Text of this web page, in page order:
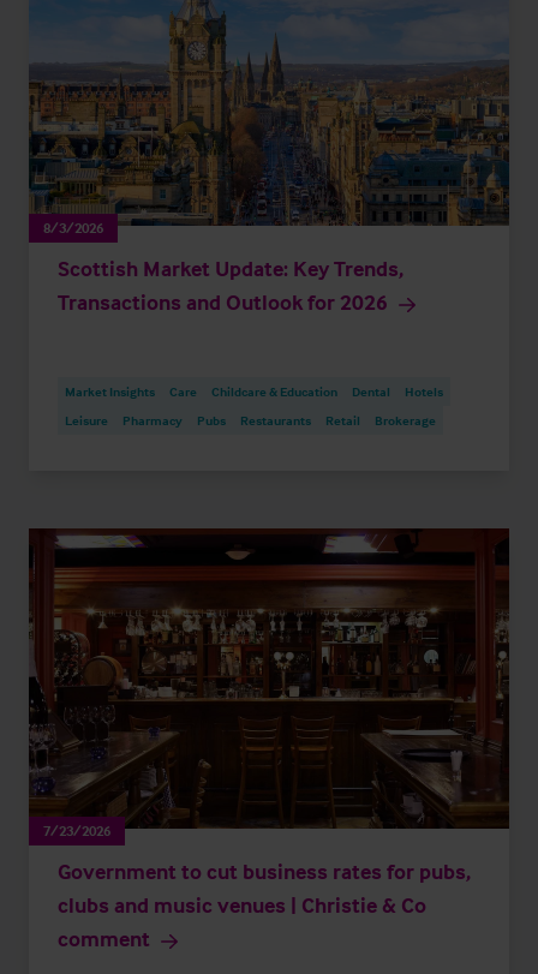
8/3/2026
Scottish Market Update: Key Trends,
Transactions and Outlook for 2026
Market Insights Care Childcare & Education Dental
Hotels
Leisure
Pharmacy Pubs Restaurants Retail Brokerage
7/23/2026
Government to cut business rates for pubs,
clubs and music venues | Christie & Co
comment